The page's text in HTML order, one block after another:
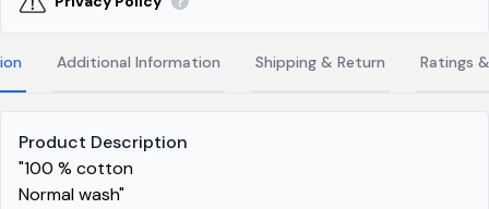
Additional Information Shipping & Return Ratings
Product Description
"100 % cotton
Normal wash"